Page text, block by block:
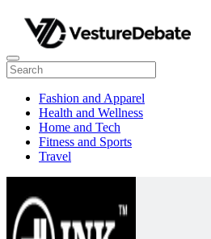
Fashion and Apparel
Health and Wellness
Home and Tech
Fitness and Sports
Travel